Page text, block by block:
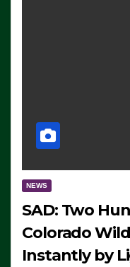
NEWS
SAD: Two
Colorado
Instantly by